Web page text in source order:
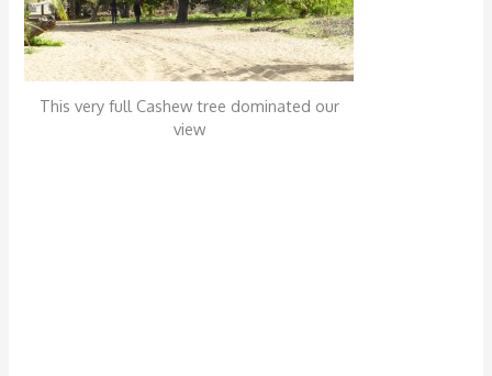
This very full Cashew tree dominated our
view